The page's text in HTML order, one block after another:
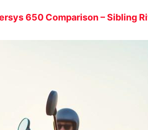
650 Comparison – Sibling